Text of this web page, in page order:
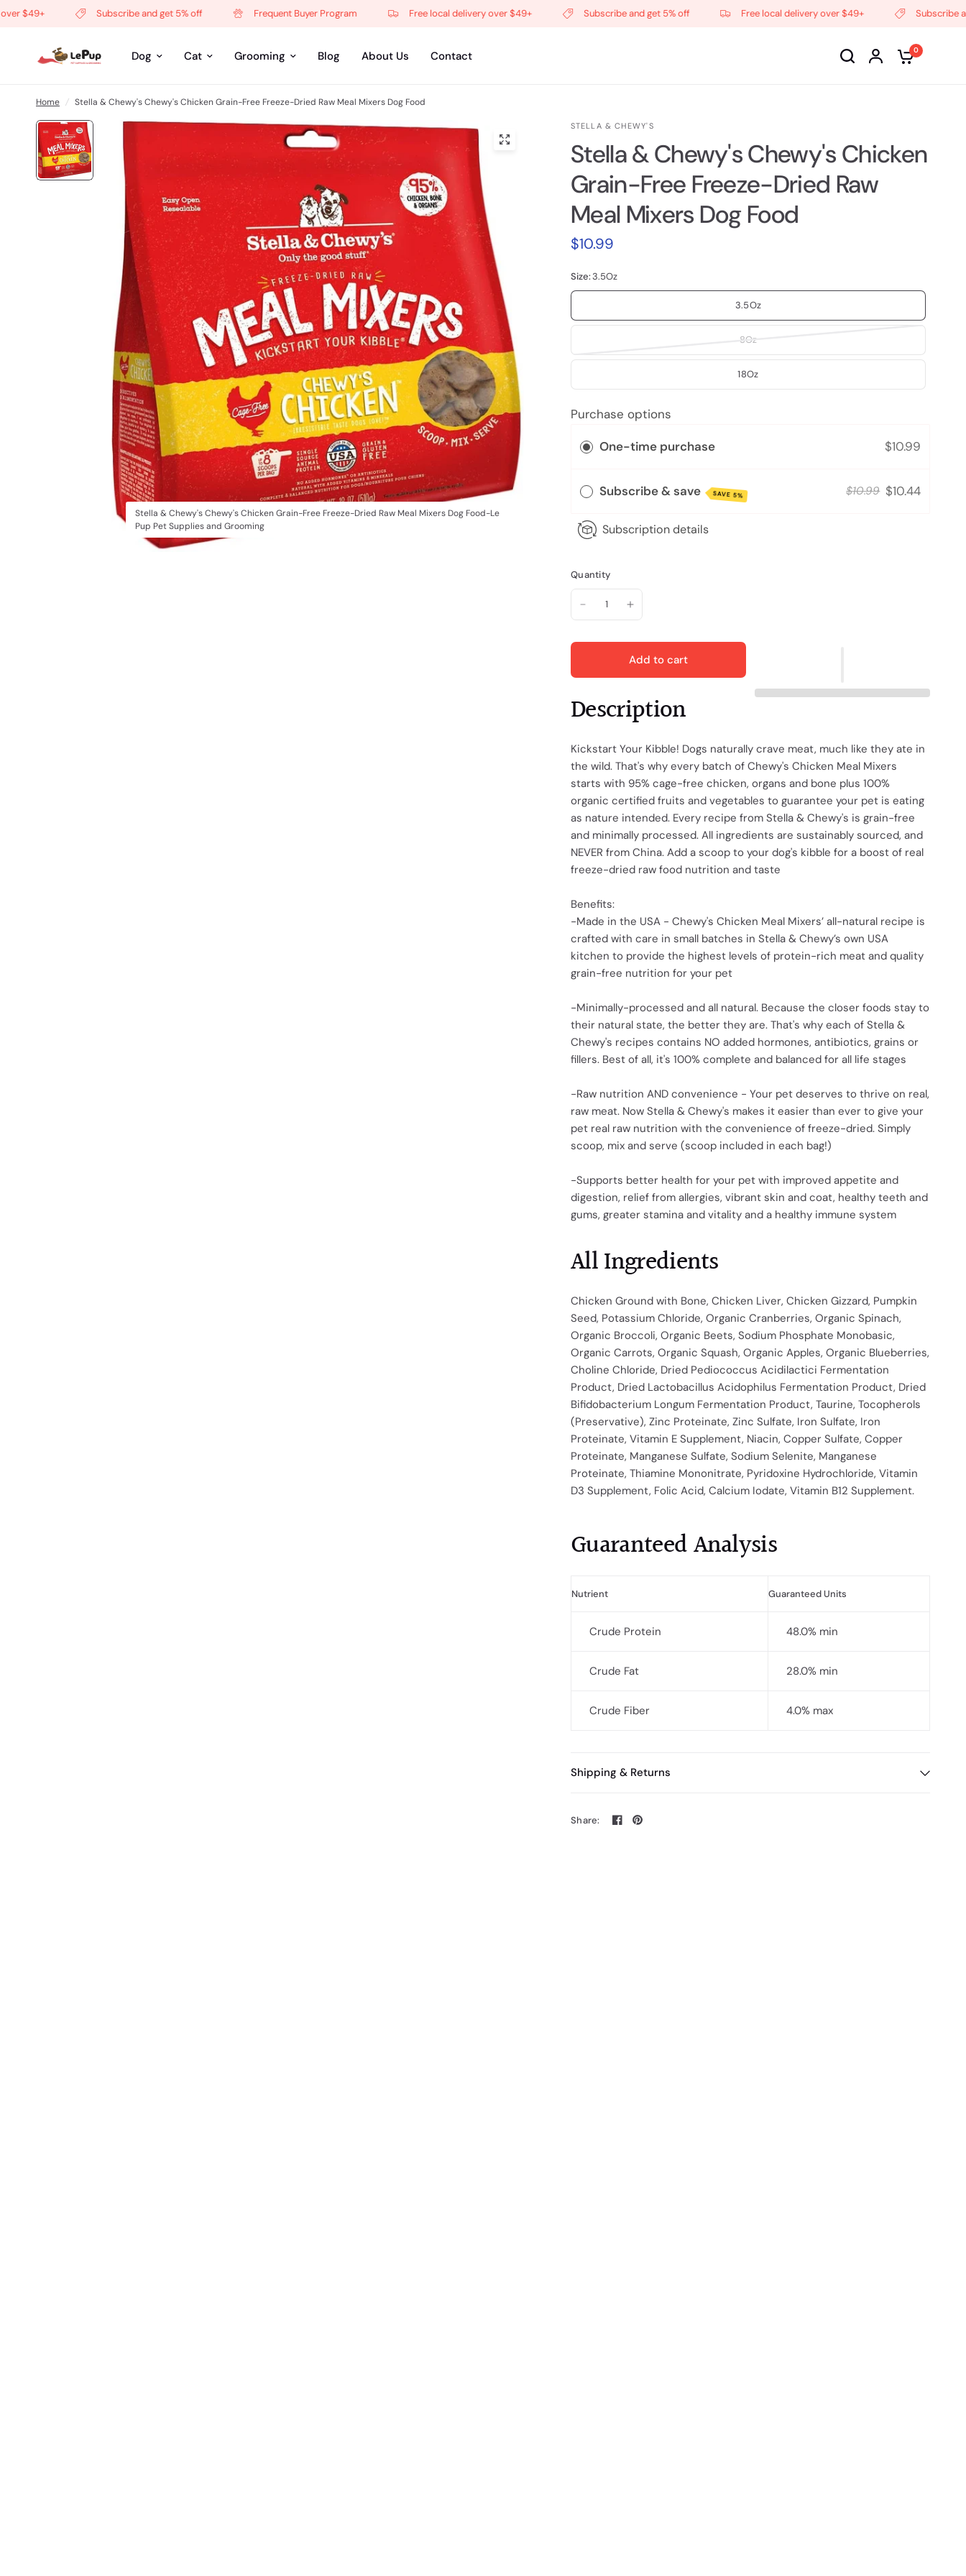
Subscribe and get 5% off Frequent Buyer Program Free local delivery over $49+ Subscribe and get 5% off Free local delivery over $49+ Subscribe and
Dog Cat Grooming Blog About Us Contact 0
Home / Stella & Chewy's Chewy's Chicken Grain-Free Freeze-Dried Raw Meal Mixers Dog Food
Stella & Chewy's Chewy's Chicken Grain-Free Freeze-Dried Raw Meal Mixers Dog Food-Le
Pup Pet Supplies and Grooming
STELLA & CHEWY'S
Stella & Chewy's Chewy's Chicken
Grain-Free Freeze-Dried Raw
Meal Mixers Dog Food
$10.99
Size:3.5Oz
3.5Oz
8Oz
18Oz
Purchase options
One-time purchase $10.99
Subscribe & save SAVE 5% $10.99 $10.44
Subscription details
Quantity
Add to cart
Description
Kickstart Your Kibble! Dogs naturally crave meat, much like they ate in
the wild. That's why every batch of Chewy's Chicken Meal Mixers
starts with 95% cage-free chicken, organs and bone plus 100%
organic certified fruits and vegetables to guarantee your pet is eating
as nature intended. Every recipe from Stella & Chewy's is grain-free
and minimally processed. All ingredients are sustainably sourced, and
NEVER from China. Add a scoop to your dog's kibble for a boost of real
freeze-dried raw food nutrition and taste
Benefits:
-Made in the USA - Chewy's Chicken Meal Mixers’ all-natural recipe is
crafted with care in small batches in Stella & Chewy’s own USA
kitchen to provide the highest levels of protein-rich meat and quality
grain-free nutrition for your pet
-Minimally-processed and all natural. Because the closer foods stay to
their natural state, the better they are. That's why each of Stella &
Chewy's recipes contains NO added hormones, antibiotics, grains or
fillers. Best of all, it's 100% complete and balanced for all life stages
-Raw nutrition AND convenience - Your pet deserves to thrive on real,
raw meat. Now Stella & Chewy's makes it easier than ever to give your
pet real raw nutrition with the convenience of freeze-dried. Simply
scoop, mix and serve (scoop included in each bag!)
-Supports better health for your pet with improved appetite and
digestion, relief from allergies, vibrant skin and coat, healthy teeth and
gums, greater stamina and vitality and a healthy immune system
All Ingredients
Chicken Ground with Bone, Chicken Liver, Chicken Gizzard, Pumpkin
Seed, Potassium Chloride, Organic Cranberries, Organic Spinach,
Organic Broccoli, Organic Beets, Sodium Phosphate Monobasic,
Organic Carrots, Organic Squash, Organic Apples, Organic Blueberries,
Choline Chloride, Dried Pediococcus Acidilactici Fermentation
Product, Dried Lactobacillus Acidophilus Fermentation Product, Dried
Bifidobacterium Longum Fermentation Product, Taurine, Tocopherols
(Preservative), Zinc Proteinate, Zinc Sulfate, Iron Sulfate, Iron
Proteinate, Vitamin E Supplement, Niacin, Copper Sulfate, Copper
Proteinate, Manganese Sulfate, Sodium Selenite, Manganese
Proteinate, Thiamine Mononitrate, Pyridoxine Hydrochloride, Vitamin
D3 Supplement, Folic Acid, Calcium Iodate, Vitamin B12 Supplement.
Guaranteed Analysis
Nutrient Guaranteed Units
Crude Protein 48.0% min
Crude Fat 28.0% min
Crude Fiber 4.0% max
Shipping & Returns
Share: